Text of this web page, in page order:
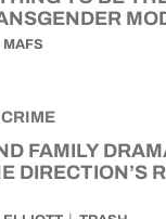
MAFS
FAMILY
DIRECTION’S